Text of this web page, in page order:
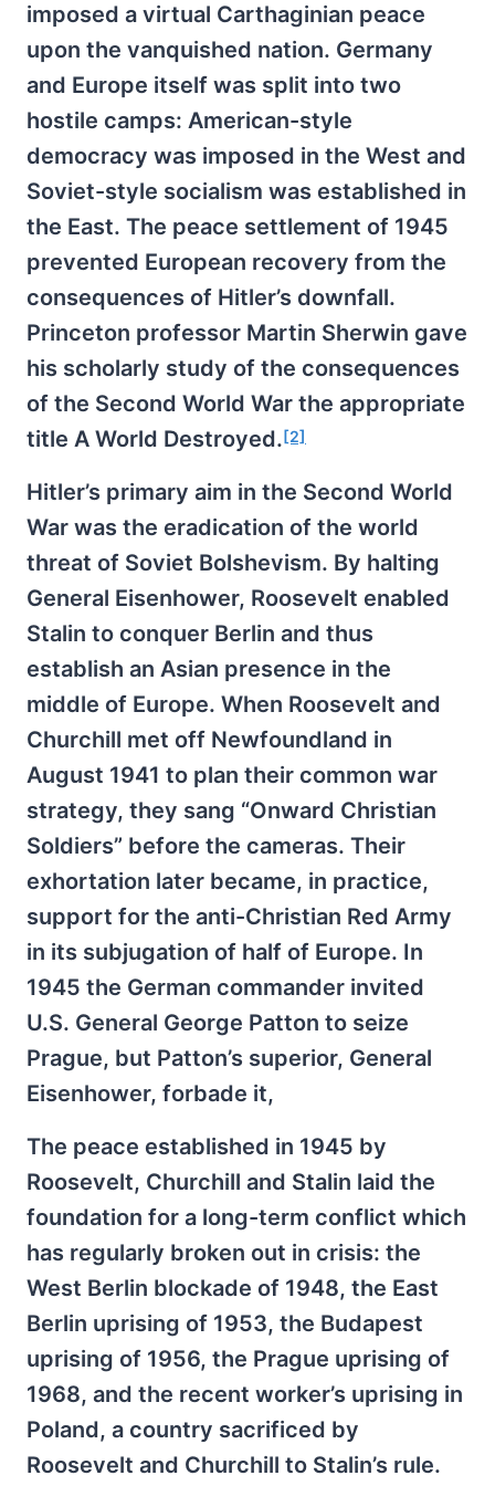
imposed a virtual Carthaginian peace
upon the vanquished nation. Germany
and Europe itself was split into two
hostile camps: American-style
democracy was imposed in the West and
Soviet-style socialism was established in
the East. The peace settlement of 1945
prevented European recovery from the
consequences of Hitler’s downfall.
Princeton professor Martin Sherwin gave
his scholarly study of the consequences
of the Second World War the appropriate
title A World Destroyed.[2]
Hitler’s primary aim in the Second World
War was the eradication of the world
threat of Soviet Bolshevism. By halting
General Eisenhower, Roosevelt enabled
Stalin to conquer Berlin and thus
establish an Asian presence in the
middle of Europe. When Roosevelt and
Churchill met off Newfoundland in
August 1941 to plan their common war
strategy, they sang “Onward Christian
Soldiers” before the cameras. Their
exhortation later became, in practice,
support for the anti-Christian Red Army
in its subjugation of half of Europe. In
1945 the German commander invited
U.S. General George Patton to seize
Prague, but Patton’s superior, General
Eisenhower, forbade it,
The peace established in 1945 by
Roosevelt, Churchill and Stalin laid the
foundation for a long-term conflict which
has regularly broken out in crisis: the
West Berlin blockade of 1948, the East
Berlin uprising of 1953, the Budapest
uprising of 1956, the Prague uprising of
1968, and the recent worker’s uprising in
Poland, a country sacrificed by
Roosevelt and Churchill to Stalin’s rule.